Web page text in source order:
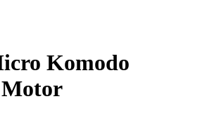
Komodo
Motor